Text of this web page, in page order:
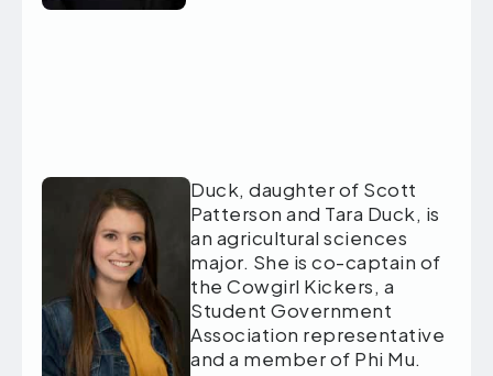
Duck, daughter of Scott
Patterson and Tara Duck, is
an agricultural sciences
major. She is co-captain of
the Cowgirl Kickers, a
Student Government
Association representative
and a member of Phi Mu.